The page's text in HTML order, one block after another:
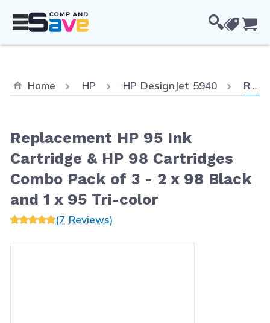
Home HP HP DesignJet 5940 Replacement HP 95 Ink Cartridge & HP 98 Cartridges Combo Pack of 3 - 2 x 98 Black and 1 x 95 Tri-color
Replacement HP 95 Ink
Cartridge & HP 98 Cartridges
Combo Pack of 3 - 2 x 98 Black
and 1 x 95 Tri-color
(7 Reviews)